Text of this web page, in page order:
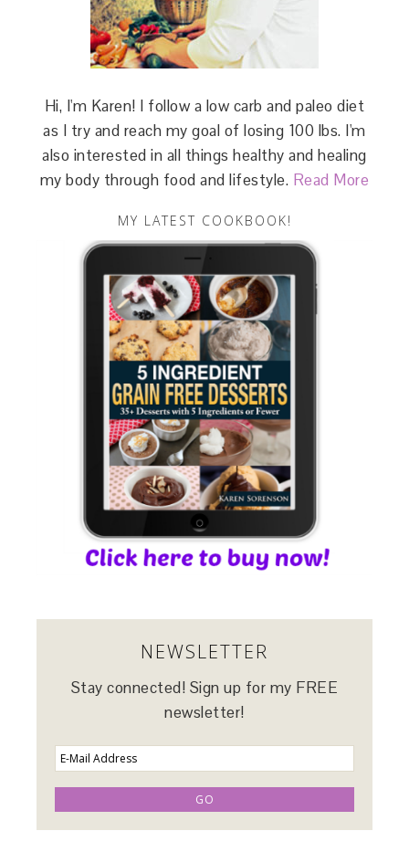
Hi, I'm Karen! I follow a low carb and paleo diet
as I try and reach my goal of losing 100 lbs. I'm
also interested in all things healthy and healing
my body through food and lifestyle. Read More
MY LATEST COOKBOOK!
NEWSLETTER
Stay connected! Sign up for my FREE
newsletter!